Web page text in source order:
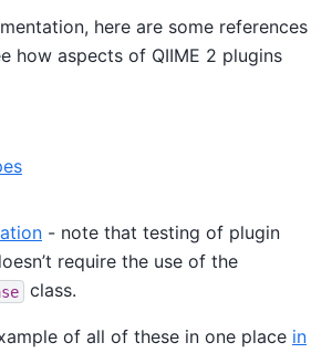
here are some references
how aspects of QIIME 2 plugins
- note that testing of plugin
require the use of the
class.
of all of these in one place in